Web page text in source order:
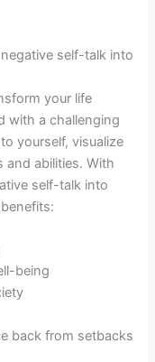
self-talk into
your life
with a challenging
yourself, visualize
abilities. With
self-talk into
being
back from setbacks